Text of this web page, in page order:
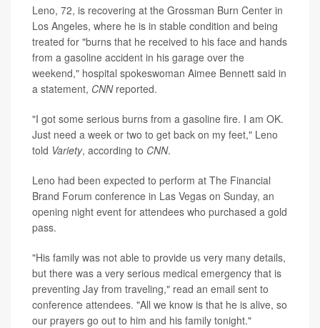
Leno, 72, is recovering at the Grossman Burn Center in
Los Angeles, where he is in stable condition and being
treated for "burns that he received to his face and hands
from a gasoline accident in his garage over the
weekend," hospital spokeswoman Aimee Bennett said in
a statement, CNNreported.
"I got some serious burns from a gasoline fire. I am OK.
Just need a week or two to get back on my feet," Leno
told Variety, according to CNN.
Leno had been expected to perform at The Financial
Brand Forum conference in Las Vegas on Sunday, an
opening night event for attendees who purchased a gold
pass.
"His family was not able to provide us very many details,
but there was a very serious medical emergency that is
preventing Jay from traveling," read an email sent to
conference attendees. "All we know is that he is alive, so
our prayers go out to him and his family tonight."